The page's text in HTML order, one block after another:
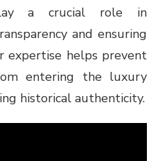
a crucial role in
and ensuring
expertise helps prevent
entering the luxury
historical authenticity.